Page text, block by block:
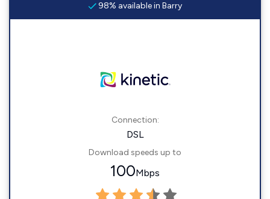
98% available in Barry
Connection:
DSL
Download speeds up to
100Mbps